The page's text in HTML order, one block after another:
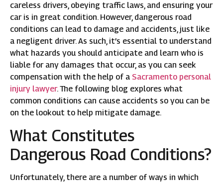
careless drivers, obeying traffic laws, and ensuring your
car is in great condition. However, dangerous road
conditions can lead to damage and accidents, just like
a negligent driver. As such, it’s essential to understand
what hazards you should anticipate and learn who is
liable for any damages that occur, as you can seek
compensation with the help of a Sacramento personal
injury lawyer. The following blog explores what
common conditions can cause accidents so you can be
on the lookout to help mitigate damage.
What Constitutes
Dangerous Road Conditions?
Unfortunately, there are a number of ways in which